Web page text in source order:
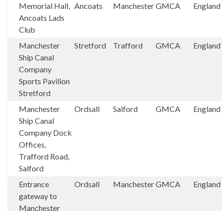
Memorial Hall,
Ancoats Lads
Club
Ancoats ManchesterGMCA England
Manchester
Ship Canal
Company
Sports Pavilion
Stretford
Stretford Trafford GMCA England
Manchester
Ship Canal
Company Dock
Offices,
Trafford Road,
Salford
Ordsall Salford GMCA England
Entrance
gateway to
Manchester
Ordsall ManchesterGMCA England